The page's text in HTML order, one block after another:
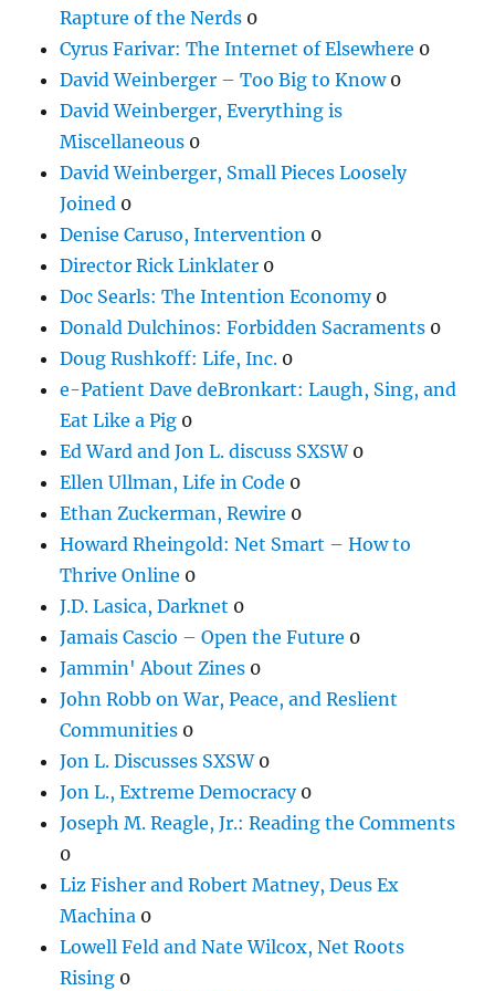
Rapture of the Nerds 0
Cyrus Farivar: The Internet of Elsewhere 0
David Weinberger – Too Big to Know0
David Weinberger, Everything is
Miscellaneous 0
David Weinberger, Small Pieces Loosely
Joined 0
Denise Caruso, Intervention 0
Director Rick Linklater 0
Doc Searls: The Intention Economy0
Donald Dulchinos: Forbidden Sacraments 0
Doug Rushkoff: Life, Inc. 0
e-Patient Dave deBronkart: Laugh, Sing, and
Eat Like a Pig 0
Ed Ward and Jon L. discuss SXSW0
Ellen Ullman, Life in Code 0
Ethan Zuckerman, Rewire 0
Howard Rheingold: Net Smart – How to
Thrive Online 0
J.D. Lasica, Darknet 0
Jamais Cascio – Open the Future 0
Jammin' About Zines 0
John Robb on War, Peace, and Reslient
Communities 0
Jon L. Discusses SXSW0
Jon L., Extreme Democracy0
Joseph M. Reagle, Jr.: Reading the Comments
0
Liz Fisher and Robert Matney, Deus Ex
Machina 0
Lowell Feld and Nate Wilcox, Net Roots
Rising 0